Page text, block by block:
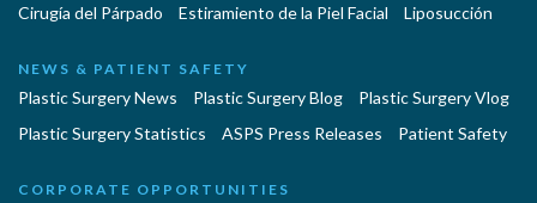
Cirugía del Párpado
Estiramiento de la Piel Facial Liposucción
NEWS & PATIENT SAFETY
Plastic Surgery News Plastic Surgery Blog
Plastic Surgery Vlog
Plastic Surgery Statistics
ASPS Press Releases Patient Safety
CORPORATE OPPORTUNITIES